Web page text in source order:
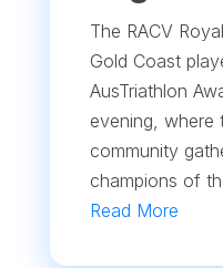
The RACV
Gold Coast
AusTriathlon
evening, where
community
champions of
Read More